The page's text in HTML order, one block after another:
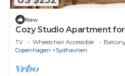
New
Cozy Studio Apartment
TV Wheelchair Accessible
Copenhagen
Sydhavnen